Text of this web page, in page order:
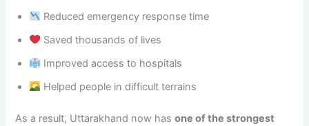
Reduced emergency response time
Saved thousands of lives
Improved access to hospitals
Helped people in difficult terrains
As a result, Uttarakhand now hasone of the strongest